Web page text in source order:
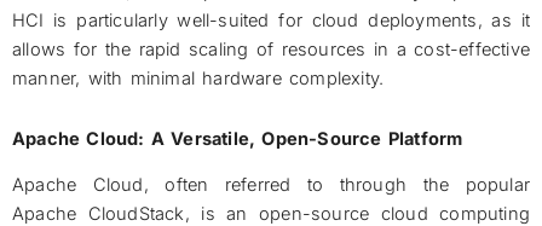
HCI is particularly well-suited for cloud deployments, as it
allows for the rapid scaling of resources in a cost-effective
manner, with minimal hardware complexity.
Apache Cloud: A Versatile, Open-Source Platform
Apache Cloud, often referred to through the popular
Apache CloudStack, is an open-source cloud computing